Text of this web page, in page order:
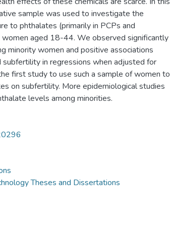
sample was used to investigate the
to phthalates (primarily in PCPs and
aged 18-44. We observed significantly
minority women and positive associations
in regressions when adjusted for
first study to use such a sample of women to
on subfertility. More epidemiological studies
levels among minorities.
Theses and Dissertations